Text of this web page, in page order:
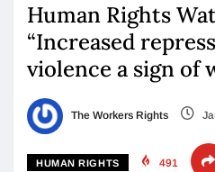
Human Rights
“Increased
violence a sign of
The Workers Rights
HUMAN RIGHTS 491